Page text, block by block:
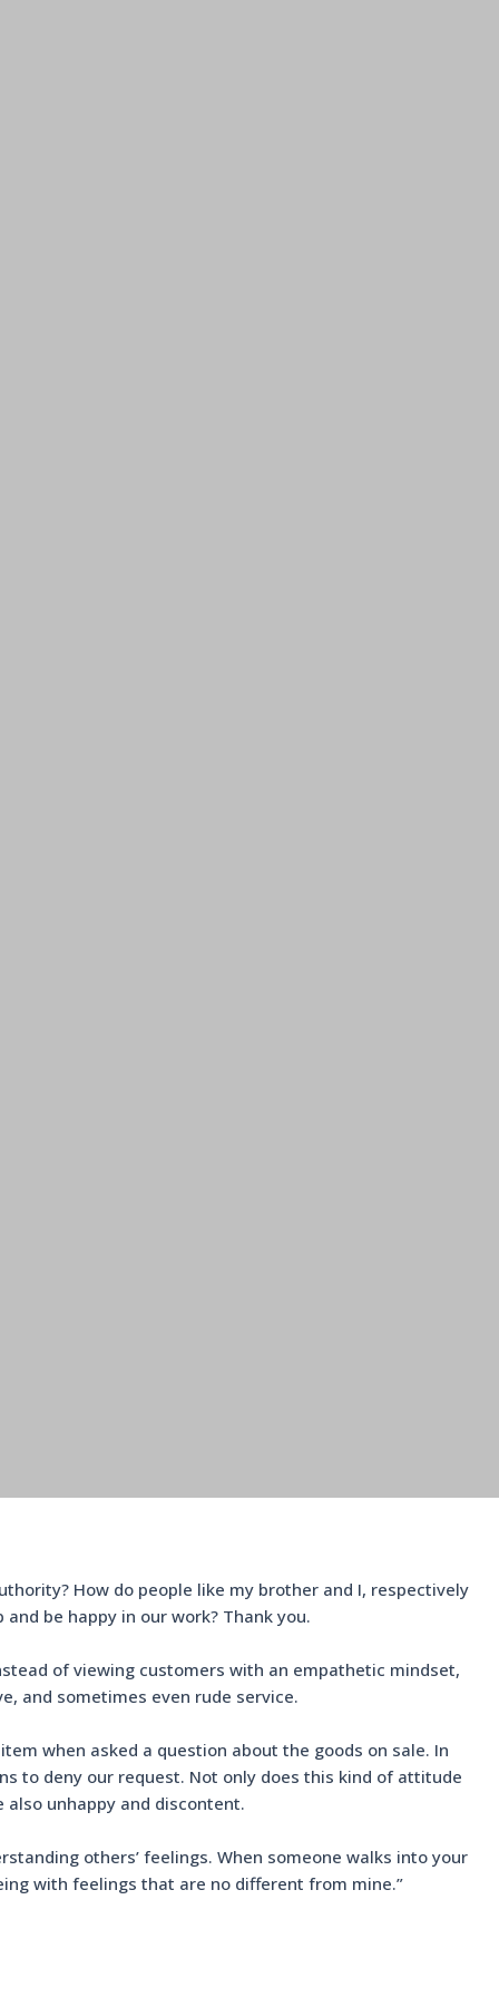
How do people like my brother and I, respectively
be happy in our work? Thank you.
of viewing customers with an empathetic mindset,
and sometimes even rude service.
when asked a question about the goods on sale. In
to deny our request. Not only does this kind of attitude
unhappy and discontent.
others’ feelings. When someone walks into your
with feelings that are no different from mine.”